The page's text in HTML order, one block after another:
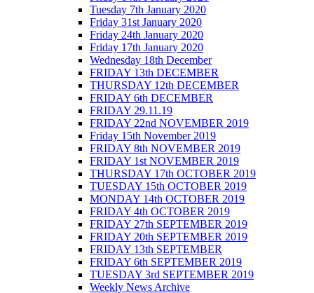
Tuesday 7th January 2020
Friday 31st January 2020
Friday 24th January 2020
Friday 17th January 2020
Wednesday 18th December
FRIDAY 13th DECEMBER
THURSDAY 12th DECEMBER
FRIDAY 6th DECEMBER
FRIDAY 29.11.19
FRIDAY 22nd NOVEMBER 2019
Friday 15th November 2019
FRIDAY 8th NOVEMBER 2019
FRIDAY 1st NOVEMBER 2019
THURSDAY 17th OCTOBER 2019
TUESDAY 15th OCTOBER 2019
MONDAY 14th OCTOBER 2019
FRIDAY 4th OCTOBER 2019
FRIDAY 27th SEPTEMBER 2019
FRIDAY 20th SEPTEMBER 2019
FRIDAY 13th SEPTEMBER
FRIDAY 6th SEPTEMBER 2019
TUESDAY 3rd SEPTEMBER 2019
Weekly News Archive